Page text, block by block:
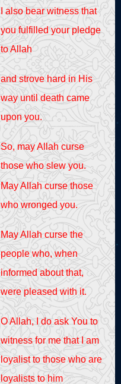
I also bear witness that
you fulfilled your pledge
to Allah
and strove hard in His
way until death came
upon you.
So, may Allah curse
those who slew you.
May Allah curse those
who wronged you.
May Allah curse the
people who, when
informed about that,
were pleased with it.
O Allah, I do ask You to
witness for me that I am
loyalist to those who are
loyalists to him